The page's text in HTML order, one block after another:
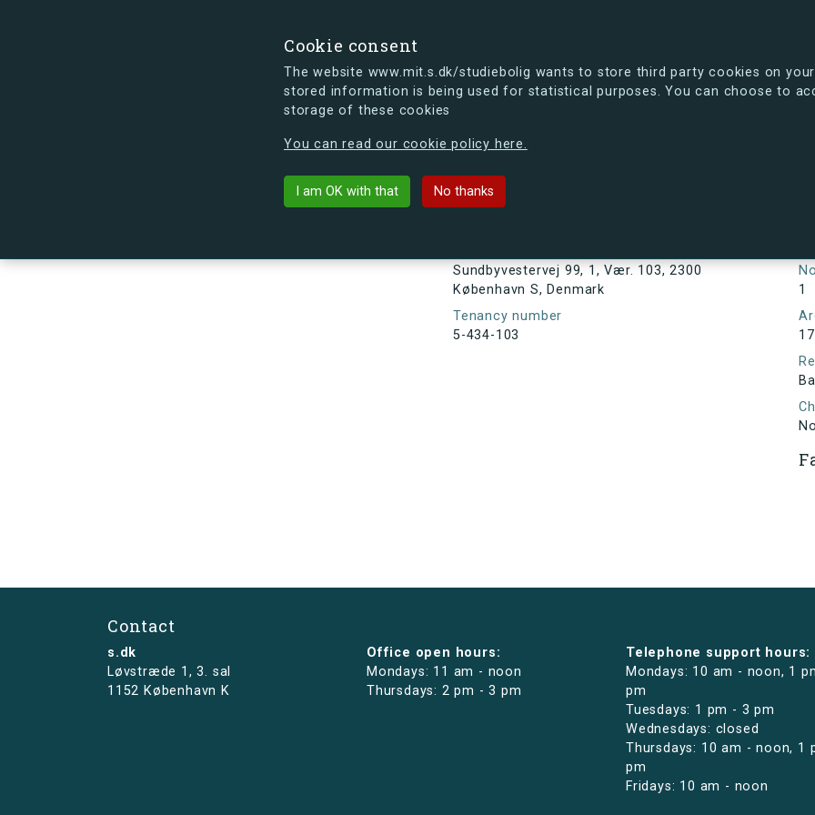
Cookie consent
The website www.mit.s.dk/studiebolig wants to store third party cookies on
stored information is being used for statistical purposes. You can choose to
storage of these cookies
You can read our cookie policy here.
I am OK with that No thanks
s.dk is getting a new look soon. If you're curious, you can already take a peek at what the new
Sundbyvestervej 99, 1, Vær. 103, 2300
København S, Denmark
Tenancy number
5-434-103
1
17
No
Contact
s.dk
Løvstræde 1,3. sal
1152 København K
Office open hours:
Mondays: 11 am - noon
Thursdays: 2 pm - 3 pm
Telephone support hours:
Mondays: 10 am - noon, 1
pm
Tuesdays: 1 pm - 3 pm
Wednesdays: closed
Thursdays: 10 am - noon, 1
pm
Fridays: 10 am - noon